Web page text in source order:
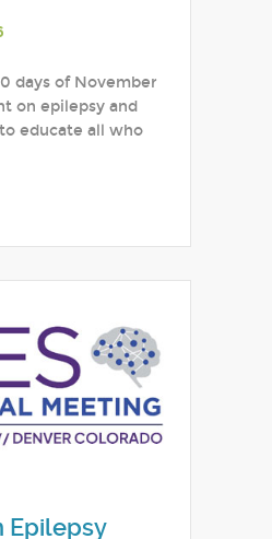
days of November
on epilepsy and
educate all who
Epilepsy